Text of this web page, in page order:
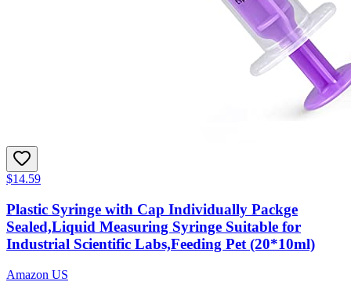
$14.59
Plastic Syringe with Cap Individually Packge
Sealed,Liquid Measuring Syringe Suitable for
Industrial Scientific Labs,Feeding Pet (20*10ml)
Amazon US